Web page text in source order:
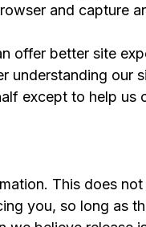
and capture
offer better site
understanding our
except to help us
This does
you, so long as